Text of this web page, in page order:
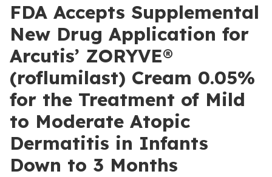
FDA Accepts Supplemental
New Drug Application for
Arcutis’ ZORYVE®
(roflumilast) Cream 0.05%
for the Treatment of Mild
to Moderate Atopic
Dermatitis in Infants
Down to 3 Months